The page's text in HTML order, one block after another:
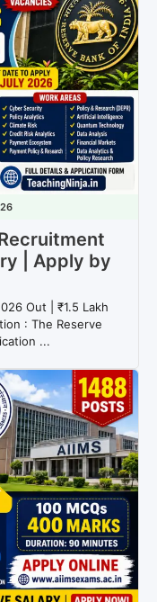
| Apply by
Out | ₹1.5 Lakh
: The Reserve
...